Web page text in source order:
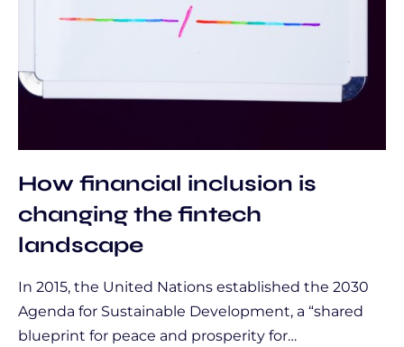
How financial inclusion is
changing the fintech
landscape
In 2015, the United Nations established the 2030
Agenda for Sustainable Development, a “shared
blueprint for peace and prosperity for…